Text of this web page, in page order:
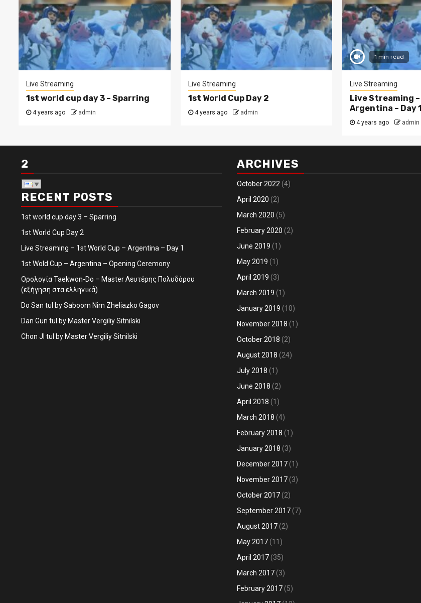
Live Streaming
1st world cup day 3 – Sparring
4 years ago admin
Live Streaming
1st World Cup Day 2
4 years ago admin
1 min read
Live Streaming
Live Streaming –
Argentina – Day 1
4 years ago admin
2
RECENT POSTS
1st world cup day 3 – Sparring
1st World Cup Day 2
Live Streaming – 1st World Cup – Argentina – Day 1
1st Wold Cup – Argentina – Opening Ceremony
Ορολογία Taekwon-Do – Master Λευτέρης Πολυδόρου
(εξήγηση στα ελληνικά)
Do San tul by Saboom Nim Zheliazko Gagov
Dan Gun tul by Master Vergiliy Sitnilski
Chon JI tul by Master Vergiliy Sitnilski
ARCHIVES
October 2022 (4)
April 2020 (2)
March 2020 (5)
February 2020 (2)
June 2019 (1)
May 2019 (1)
April 2019 (3)
March 2019 (1)
January 2019 (10)
November 2018 (1)
October 2018 (2)
August 2018 (24)
July 2018 (1)
June 2018 (2)
April 2018 (1)
March 2018 (4)
February 2018 (1)
January 2018 (3)
December 2017 (1)
November 2017 (3)
October 2017 (2)
September 2017 (7)
August 2017 (2)
May 2017 (11)
April 2017 (35)
March 2017 (3)
February 2017 (5)